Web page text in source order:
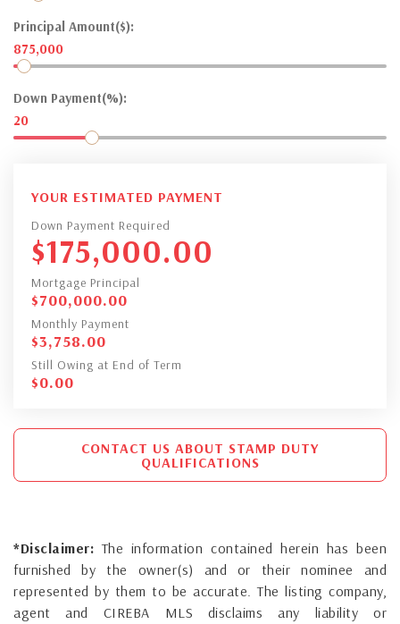
Principal Amount($):
875,000
Down Payment(%):
20
YOUR ESTIMATED PAYMENT
Down Payment Required
$175,000.00
Mortgage Principal
$700,000.00
Monthly Payment
$3,758.00
Still Owing at End of Term
$0.00
CONTACT US ABOUT STAMP DUTY
QUALIFICATIONS
*Disclaimer: The information contained herein has been
furnished by the owner(s) and or their nominee and
represented by them to be accurate. The listing company,
agent and CIREBA MLS disclaims any liability or